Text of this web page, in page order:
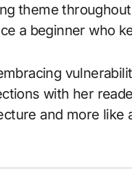
theme
a beginner who
with her
and more